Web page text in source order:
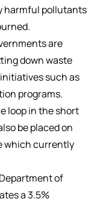
harmful pollutants
are
down waste
such as
programs.
loop in the short
be placed on
which currently
of
a 3.5%